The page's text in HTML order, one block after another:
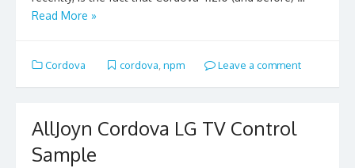
Read More »
Cordova cordova npm Leave a comment
AllJoyn Cordova LG TV Control
Sample